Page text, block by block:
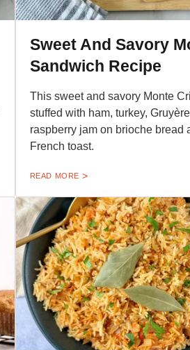
Sweet And Savory
Sandwich Recipe
This sweet and savory Monte
stuffed with ham, turkey,
raspberry jam on brioche bread
French toast.
READ MORE